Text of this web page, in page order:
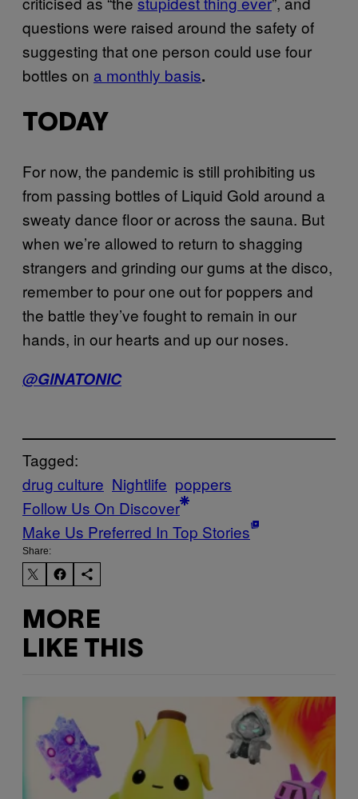
questions were raised around the safety of
suggesting that one person could use four
bottles on a monthly basis.
TODAY
For now, the pandemic is still prohibiting us
from passing bottles of Liquid Gold around a
sweaty dance floor or across the sauna. But
when we’re allowed to return to shagging
strangers and grinding our gums at the disco,
remember to pour one out for poppers and
the battle they’ve fought to remain in our
hands, in our hearts and up our noses.
@GlNATONIC
Tagged:
drug culture Nightlife poppers
Follow Us On Discover
Make Us Preferred In Top Stories
Share:
MORE
LIKE THIS